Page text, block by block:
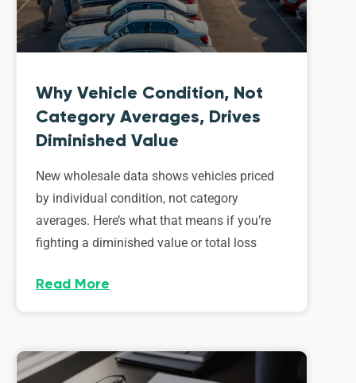
Why Vehicle Condition, Not
Category Averages, Drives
Diminished Value
New wholesale data shows vehicles priced
by individual condition, not category
averages. Here’s what that means if you’re
fighting a diminished value or total loss
Read More